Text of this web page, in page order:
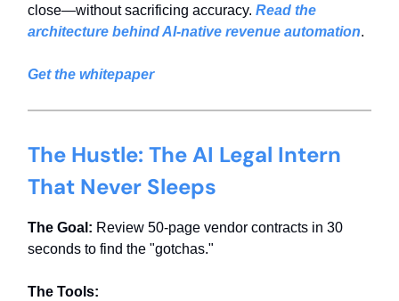
close—without sacrificing accuracy. Read the
architecture behind AI-native revenue automation.
Get the whitepaper
The Hustle: The AI Legal Intern
That Never Sleeps
The Goal: Review 50-page vendor contracts in 30
seconds to find the "gotchas."
The Tools: